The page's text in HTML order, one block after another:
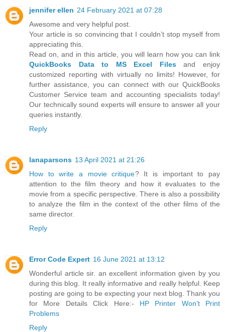
jennifer ellen 24 February 2021 at 07:28
Awesome and very helpful post.
Your article is so convincing that I couldn’t stop myself from
appreciating this.
Read on, and in this article, you will learn how you can link
QuickBooks Data to MS Excel Filesand enjoy
customized reporting with virtually no limits! However, for
further assistance, you can connect with our QuickBooks
Customer Service team and accounting specialists today!
Our technically sound experts will ensure to answer all your
queries instantly.
Reply
lanaparsons 13 April 2021 at 21:26
How to write a movie critique? It is important to pay
attention to the film theory and how it evaluates to the
movie from a specific perspective. There is also a possibility
to analyze the film in the context of the other films of the
same director.
Reply
Error Code Expert 16 June 2021 at 13:12
Wonderful article sir. an excellent information given by you
during this blog. It really informative and really helpful. Keep
posting are going to be expecting your next blog. Thank you
for More Details Click Here:- HP Printer Won’t Print
Problems
Reply